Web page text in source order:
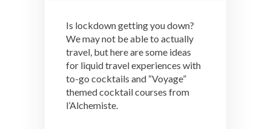
Is lockdown getting you down?
We may not be able to actually
travel, but here are some ideas
for liquid travel experiences with
to-go cocktails and “Voyage”
themed cocktail courses from
l’Alchemiste.